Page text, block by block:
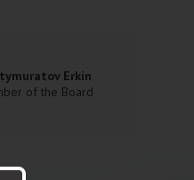
Erkin
of the Board